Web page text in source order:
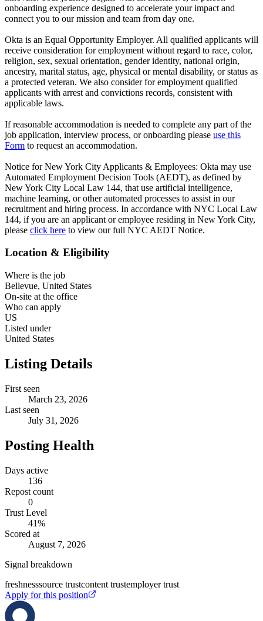
onboarding experience designed to accelerate your impact and
connect you to our mission and team from day one.
Okta is an Equal Opportunity Employer. All qualified applicants will
receive consideration for employment without regard to race, color,
religion, sex, sexual orientation, gender identity, national origin,
ancestry, marital status, age, physical or mental disability, or status as
a protected veteran. We also consider for employment qualified
applicants with arrest and convictions records, consistent with
applicable laws.
If reasonable accommodation is needed to complete any part of the
job application, interview process, or onboarding please use this
Form to request an accommodation.
Notice for New York City Applicants & Employees: Okta may use
Automated Employment Decision Tools (AEDT), as defined by
New York City Local Law 144, that use artificial intelligence,
machine learning, or other automated processes to assist in our
recruitment and hiring process. In accordance with NYC Local Law
144, if you are an applicant or employee residing in New York City,
please click here to view our full NYC AEDT Notice.
Location & Eligibility
Where is the job
Bellevue, United States
On-site at the office
Who can apply
US
Listed under
United States
Listing Details
First seen
March 23, 2026
Last seen
July 31, 2026
Posting Health
Days active
136
Repost count
0
Trust Level
41%
Scored at
August 7, 2026
Signal breakdown
freshnesssource trustcontent trustemployer trust
Apply for this position